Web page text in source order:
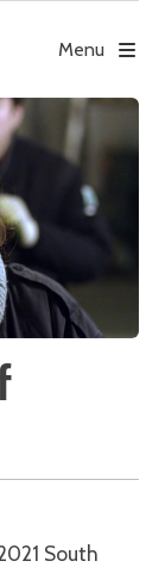
Menu